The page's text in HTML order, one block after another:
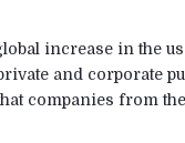
increase in the
and corporate
companies from